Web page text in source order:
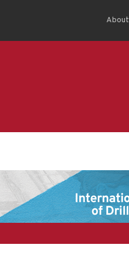
About